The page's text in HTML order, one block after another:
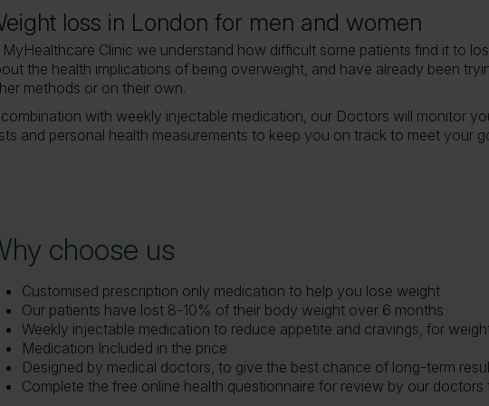
loss in London for men and women
MyHealthcare Clinic we understand how difficult some patients find it to
the health implications of being overweight, and have already been
methods or on their own.
combination with weekly injectable medication, our Doctors will monitor
and personal health measurements to keep you on track to meet your
choose us
Customised prescription only medication to help you lose weight
Our patients have lost 8-10% of their body weight over 6 months
Weekly injectable medication to reduce appetite and cravings, for
Medication Included in the price
Designed by medical doctors, to give the best chance of long-term
Complete the free online health questionnaire for review by our doctors